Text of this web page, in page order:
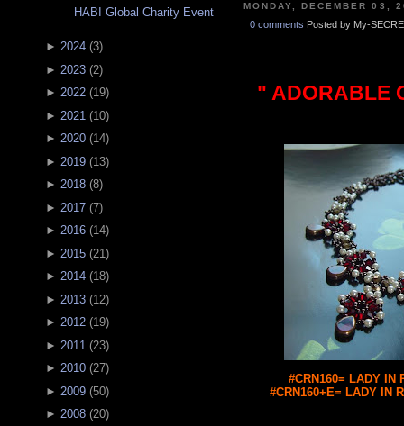
HABI Global Charity Event
► 2024 (3)
► 2023 (2)
► 2022 (19)
► 2021 (10)
► 2020 (14)
► 2019 (13)
► 2018 (8)
► 2017 (7)
► 2016 (14)
► 2015 (21 )
► 2014 (18)
► 2013 (12)
► 2012 (19)
► 2011 (23)
► 2010 (27)
► 2009 (50)
► 2008 (20)
MONDAY, DECEMBER 03,
0 comments Posted by My-
" ADORABLE
#CRN160= LADY IN
#CRN160+E= LADY IN